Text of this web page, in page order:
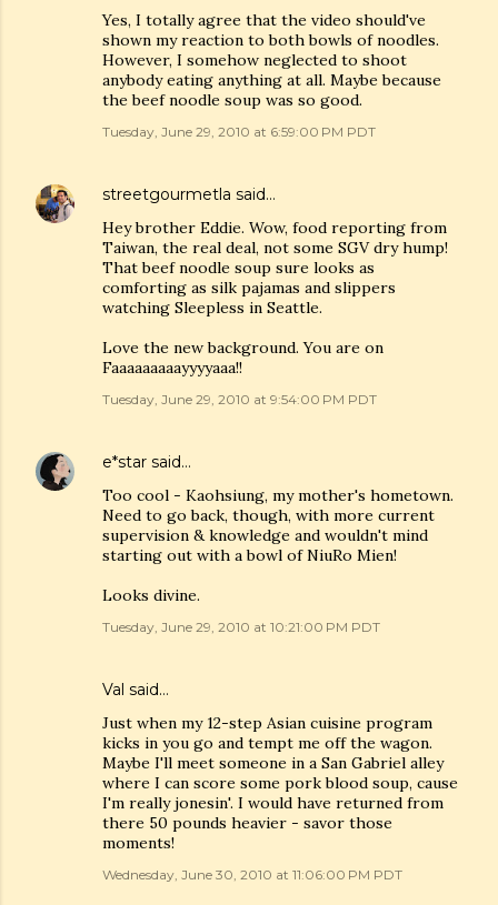
Yes, I totally agree that the video should've
shown my reaction to both bowls of noodles.
However, I somehow neglected to shoot
anybody eating anything at all. Maybe because
the beef noodle soup was so good.
Tuesday, June 29, 2010 at 6:59:00 PM PDT
streetgourmetla said…
Hey brother Eddie. Wow, food reporting from
Taiwan, the real deal, not some SGV dry hump!
That beef noodle soup sure looks as
comforting as silk pajamas and slippers
watching Sleepless in Seattle.
Love the new background. You are on
Faaaaaaaaayyyyaaa!!
Tuesday, June 29, 2010 at 9:54:00 PM PDT
e*star said…
Too cool - Kaohsiung, my mother's hometown.
Need to go back, though, with more current
supervision & knowledge and wouldn't mind
starting out with a bowl of NiuRo Mien!
Looks divine.
Tuesday, June 29, 2010 at 10:21:00 PM PDT
Val said…
Just when my 12-step Asian cuisine program
kicks in you go and tempt me off the wagon.
Maybe I'll meet someone in a San Gabriel alley
where I can score some pork blood soup, cause
I'm really jonesin'. I would have returned from
there 50 pounds heavier - savor those
moments!
Wednesday, June 30, 2010 at 11:06:00 PM PDT